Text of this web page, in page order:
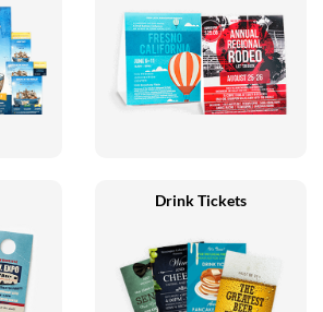
Drink Tickets